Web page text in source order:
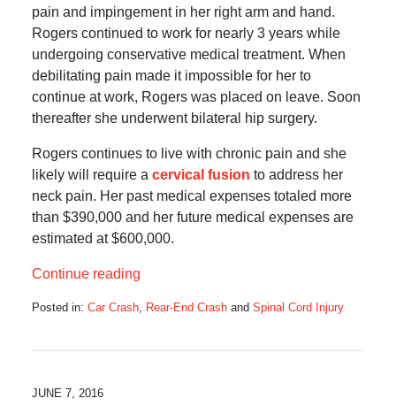
pain and impingement in her right arm and hand.
Rogers continued to work for nearly 3 years while
undergoing conservative medical treatment. When
debilitating pain made it impossible for her to
continue at work, Rogers was placed on leave. Soon
thereafter she underwent bilateral hip surgery.
Rogers continues to live with chronic pain and she
likely will require a cervical fusion to address her
neck pain. Her past medical expenses totaled more
than $390,000 and her future medical expenses are
estimated at $600,000.
Continue reading
Posted in: Car Crash, Rear-End Crashand Spinal Cord Injury
10:21
JUNE 7, 2016